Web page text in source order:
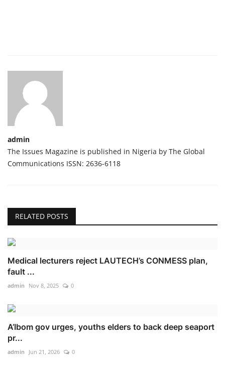
admin
The Issues Magazine is published in Nigeria by The Global
Communications ISSN: 2636-6118
RELATED POSTS
Medical lecturers reject LAUTECH’s CONMESS plan,
fault ...
admin Nov 8, 2025 0
A’Ibom gov urges, youths elders to back deep seaport
pr...
admin Jun 21, 2026 0